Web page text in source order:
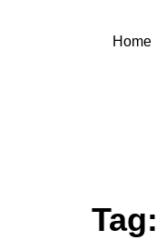
Home
Tag: